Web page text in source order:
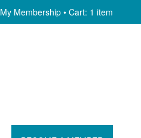
My Membership Cart: 1 item